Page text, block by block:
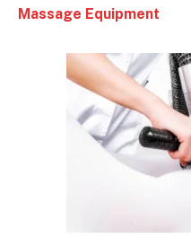
Massage Equipment